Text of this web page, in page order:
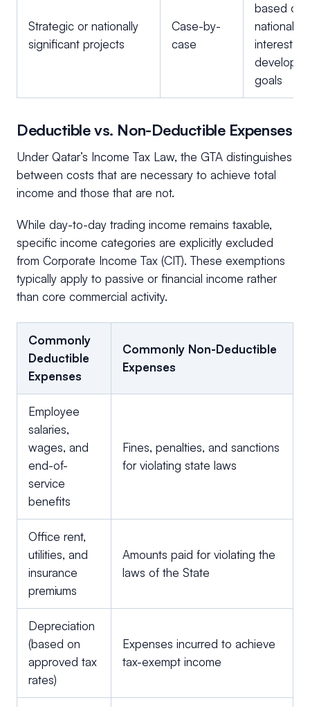
Strategic or nationally
significant projects
Case-by-
case
based on
national
interest or
goals
Deductible vs. Non-Deductible Expenses
Under Qatar’s Income Tax Law, the GTA distinguishes
between costs that are necessary to achieve total
income and those that are not.
While day-to-day trading income remains taxable,
specific income categories are explicitly excluded
from Corporate Income Tax (CIT). These exemptions
typically apply to passive or financial income rather
than core commercial activity.
Commonly
Deductible
Expenses
Commonly Non-Deductible
Expenses
Employee
salaries,
wages, and
end-of-
service
benefits
Fines, penalties, and sanctions
for violating state laws
Office rent,
utilities, and
insurance
premiums
Amounts paid for violating the
laws of the State
Depreciation
(based on
approved tax
rates)
Expenses incurred to achieve
tax-exempt income